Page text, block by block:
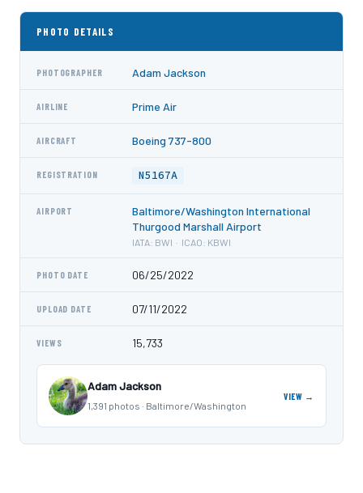
PHOTO DETAILS
PHOTOGRAPHER Adam Jackson
AIRLINE Prime Air
AIRCRAFT Boeing 737-800
REGISTRATION N5167A
AIRPORT
Baltimore/Washington International
Thurgood Marshall Airport
IATA: BWI · ICAO: KBWI
PHOTO DATE 06/25/2022
UPLOAD DATE 07/11/2022
VIEWS 15,733
Adam Jackson
1,391 photos · Baltimore/Washington
VIEW →